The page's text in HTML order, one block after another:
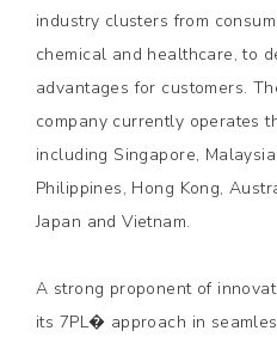
industry clusters from
chemical and healthcare, to
advantages for customers.
company currently operates
including Singapore,
Philippines, Hong Kong,
Japan and Vietnam.
A strong proponent of
its 7PL� approach in